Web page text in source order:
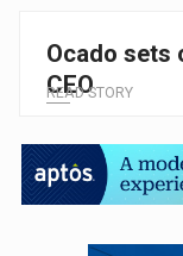
Ocado sets
CEO
READ STORY